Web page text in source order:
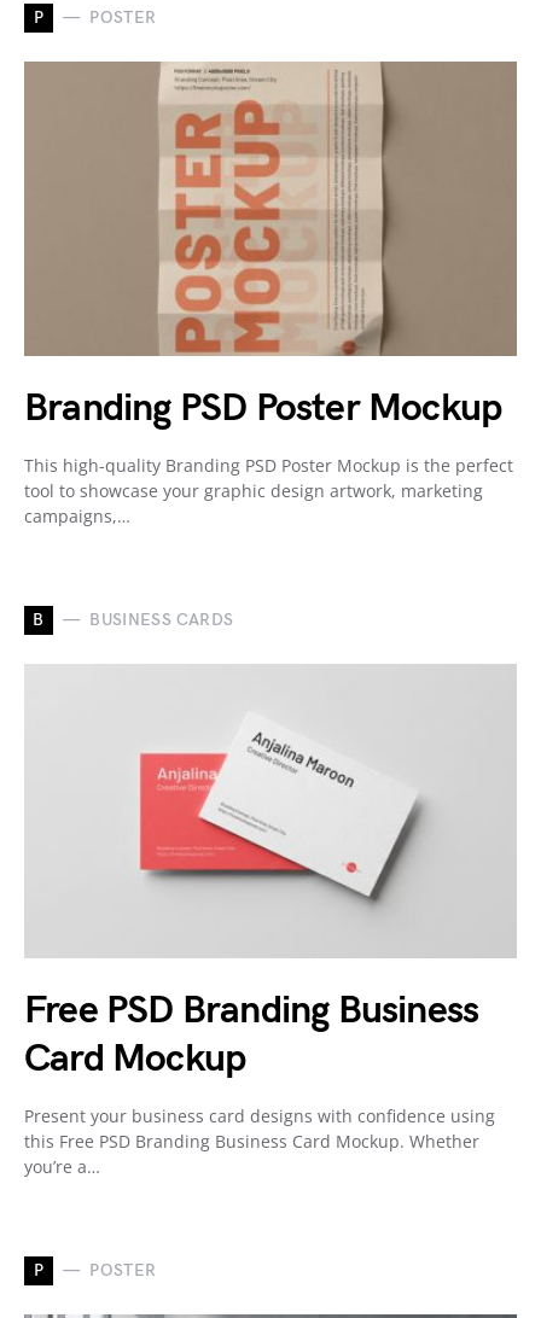
P POSTER
Branding PSD Poster Mockup
This high-quality Branding PSD Poster Mockup is the perfect
tool to showcase your graphic design artwork, marketing
campaigns,…
B BUSINESS CARDS
Free PSD Branding Business
Card Mockup
Present your business card designs with confidence using
this Free PSD Branding Business Card Mockup. Whether
you’re a…
P POSTER